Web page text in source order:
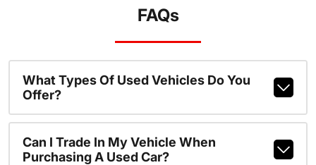
FAQs
What Types Of Used Vehicles Do You
Offer?
Can I Trade In My Vehicle When
Purchasing A Used Car?